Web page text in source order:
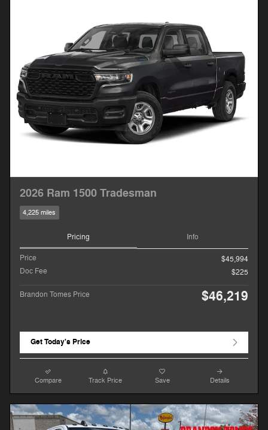
2026 Ram 1500 Tradesman
4,225 miles
Pricing Info
Price
$45,994
Doc Fee
$225
Brandon Tomes Price $46,219
Get Today's Price
Compare Track Price Save Details